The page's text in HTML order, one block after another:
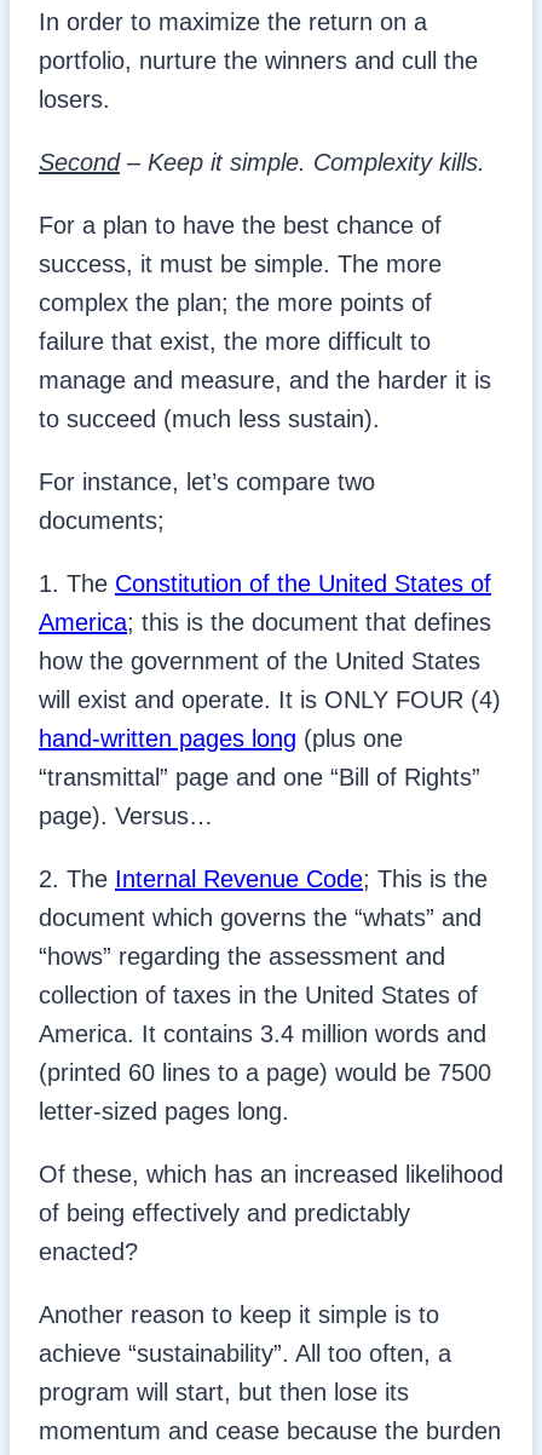
In order to maximize the return on a
portfolio, nurture the winners and cull the
losers.
Second– Keep it simple. Complexity kills.
For a plan to have the best chance of
success, it must be simple. The more
complex the plan; the more points of
failure that exist, the more difficult to
manage and measure, and the harder it is
to succeed (much less sustain).
For instance, let’s compare two
documents;
1. The Constitution of the United States of
America; this is the document that defines
how the government of the United States
will exist and operate. It is ONLY FOUR (4)
hand-written pages long (plus one
“transmittal” page and one “Bill of Rights”
page). Versus…
2. The Internal Revenue Code; This is the
document which governs the “whats” and
“hows” regarding the assessment and
collection of taxes in the United States of
America. It contains 3.4 million words and
(printed 60 lines to a page) would be 7500
letter-sized pages long.
Of these, which has an increased likelihood
of being effectively and predictably
enacted?
Another reason to keep it simple is to
achieve “sustainability”. All too often, a
program will start, but then lose its
momentum and cease because the burden